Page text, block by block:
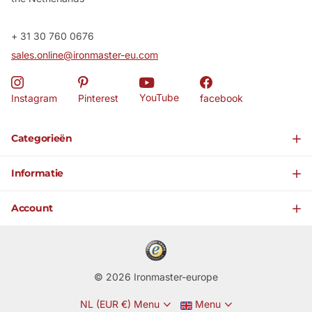
Categorieën
Informatie
Account
+ 31 30 760 0676
sales.online@ironmaster-eu.com
Instagram Pinterest YouTube facebook
© 2026 Ironmaster-europe
NL (EUR €) Menu Menu